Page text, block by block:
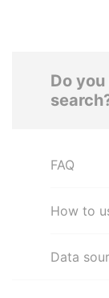
Do
FAQ
How to
Data